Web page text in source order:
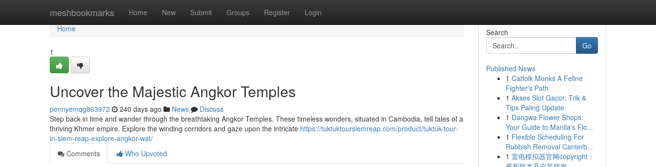
meshbookmarks Home New Submit Groups Register Login
Home
Home
1
Uncover the Majestic Angkor Temples
pennyemqg863972 240 days ago News
Discuss
Step back in time and wander through the breathtaking Angkor Temples. These timeless wonders, situated in Cambodia, tell tales of a
thriving Khmer empire. Explore the winding corridors and gaze upon the intricate https://tuktuktoursiemreap.com/product/tuktuk-tour-
in-siem-reap-explore-angkor-wat/
Comments
Who Upvoted
Search
Go
Published News
1 Catfolk Monks A Feline
Fighter's Path
1 Akses Slot Gacor: Trik &
Tips Paling Update
1 Dangwa Flower Shops:
Your Guide to Manila's Flo...
1 Flexible Scheduling For
Rubbish Removal Canterb...
1 雷电模拟器官网copyright：